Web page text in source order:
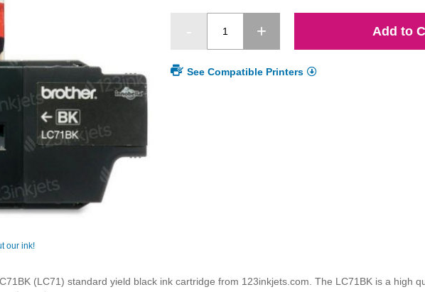
our ink!
Add to
See Compatible Printers
(LC71) standard yield black ink cartridge from 123inkjets.com. The LC71BK is a high